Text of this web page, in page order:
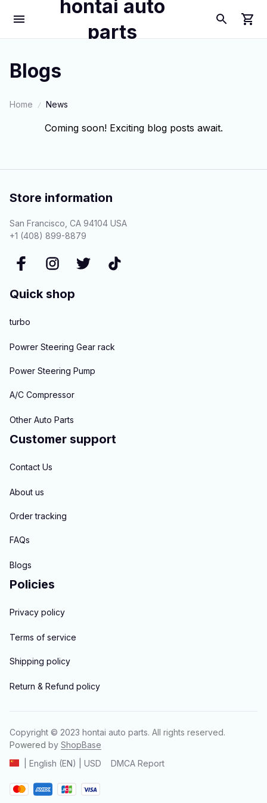
hontai auto
parts
Blogs
Home News
Coming soon! Exciting blog posts await.
Store information
San Francisco, CA 94104 USA
+1 (408) 899-8879
Quick shop
turbo
Powrer Steering Gear rack
Power Steering Pump
A/C Compressor
Other Auto Parts
Customer support
Contact Us
About us
Order tracking
FAQs
Blogs
Policies
Privacy policy
Terms of service
Shipping policy
Return & Refund policy
Copyright © 2023 hontai auto parts. All rights reserved.
Powered by ShopBase
| English (EN) | USD
DMCA Report